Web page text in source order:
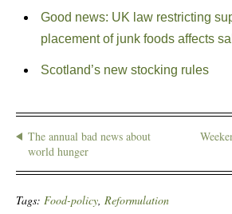
Good news: UK law restricting
placement of junk foods affects
Scotland’s new stocking rules
The annual bad news about
world hunger
Tags: Food-policy, Reformulation